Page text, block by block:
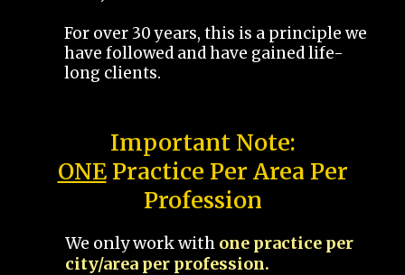
For over 30 years, this is a principle we
have followed and have gained life-
long clients.
Important Note:
ONEPractice Per Area Per
Profession
We only work with one practice per
city/area per profession.